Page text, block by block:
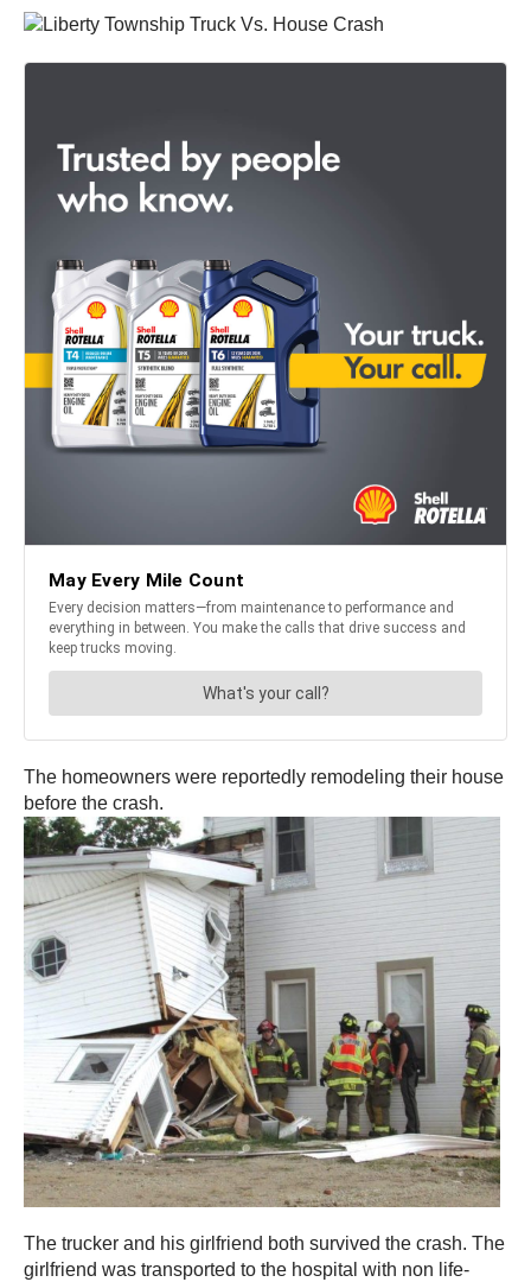
The homeowners were reportedly remodeling their house
before the crash.
The trucker and his girlfriend both survived the crash. The
girlfriend was transported to the hospital with non life-